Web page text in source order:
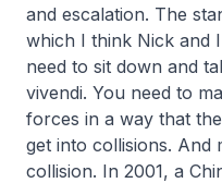
and escalation. The
which I think Nick and
need to sit down and
vivendi. You need to
forces in a way that
get into collisions. And
collision. In 2001, a